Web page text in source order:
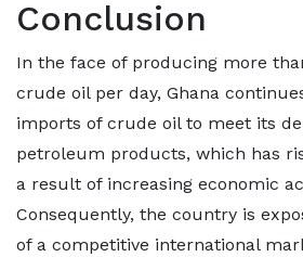
Conclusion
In the face of producing more
crude oil per day, Ghana
imports of crude oil to meet its
petroleum products, which has
a result of increasing economic
Consequently, the country is
of a competitive international